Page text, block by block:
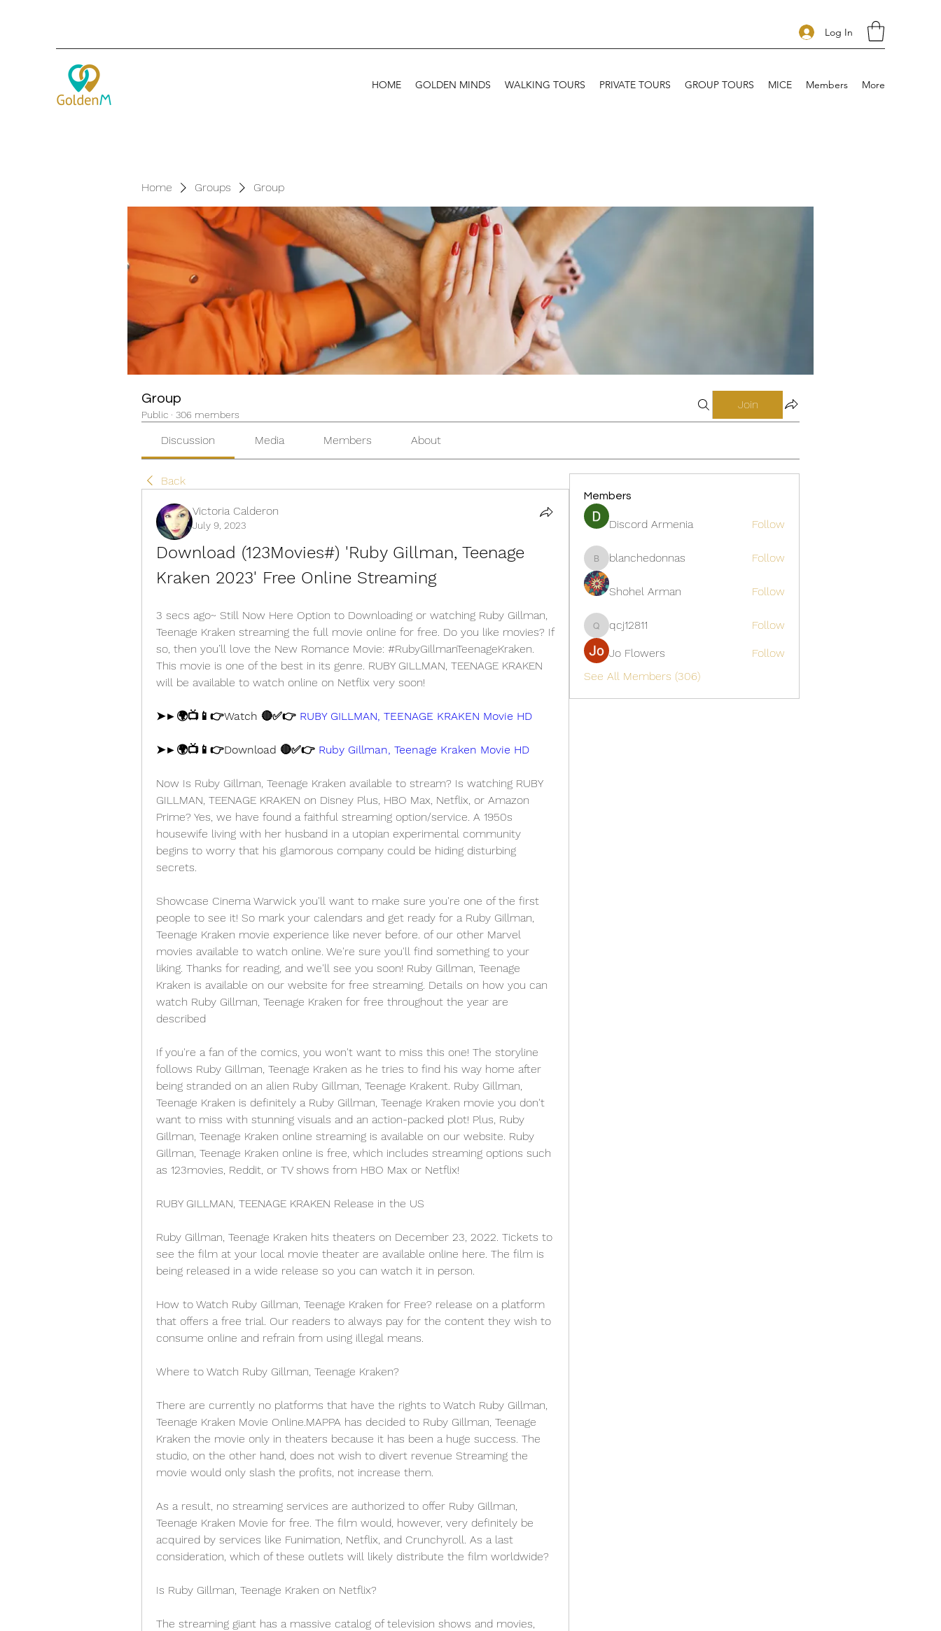
Log In
HOME GOLDEN MINDS WALKING TOURS PRIVATE TOURS GROUP TOURS MICE Members More
Home Groups Group
Group
Public · 306 members
Join
Discussion Media Members About
Back
Victoria Calderon
July 9, 2023
Download (123Movies#) 'Ruby Gillman, Teenage
Kraken 2023' Free Online Streaming
3 secs ago~ Still Now Here Option to Downloading or watching Ruby Gillman,
Teenage Kraken streaming the full movie online for free. Do you like movies? If
so, then you’ll love the New Romance Movie: #RubyGillmanTeenageKraken.
This movie is one of the best in its genre. RUBY GILLMAN, TEENAGE KRAKEN
will be available to watch online on Netflix very soon!
➤►🌍📺📱👉Watch 🔴✅👉 RUBY GILLMAN, TEENAGE KRAKEN Movie HD
➤►🌍📺📱👉Download 🔴✅👉 Ruby Gillman, Teenage Kraken Movie HD
Now Is Ruby Gillman, Teenage Kraken available to stream? Is watching RUBY
GILLMAN, TEENAGE KRAKEN on Disney Plus, HBO Max, Netflix, or Amazon
Prime? Yes, we have found a faithful streaming option/service. A 1950s
housewife living with her husband in a utopian experimental community
begins to worry that his glamorous company could be hiding disturbing
secrets.
Showcase Cinema Warwick you'll want to make sure you're one of the first
people to see it! So mark your calendars and get ready for a Ruby Gillman,
Teenage Kraken movie experience like never before. of our other Marvel
movies available to watch online. We're sure you'll find something to your
liking. Thanks for reading, and we'll see you soon! Ruby Gillman, Teenage
Kraken is available on our website for free streaming. Details on how you can
watch Ruby Gillman, Teenage Kraken for free throughout the year are
described
If you're a fan of the comics, you won't want to miss this one! The storyline
follows Ruby Gillman, Teenage Kraken as he tries to find his way home after
being stranded on an alien Ruby Gillman, Teenage Krakent. Ruby Gillman,
Teenage Kraken is definitely a Ruby Gillman, Teenage Kraken movie you don't
want to miss with stunning visuals and an action-packed plot! Plus, Ruby
Gillman, Teenage Kraken online streaming is available on our website. Ruby
Gillman, Teenage Kraken online is free, which includes streaming options such
as 123movies, Reddit, or TV shows from HBO Max or Netflix!
RUBY GILLMAN, TEENAGE KRAKEN Release in the US
Ruby Gillman, Teenage Kraken hits theaters on December 23, 2022. Tickets to
see the film at your local movie theater are available online here. The film is
being released in a wide release so you can watch it in person.
How to Watch Ruby Gillman, Teenage Kraken for Free? release on a platform
that offers a free trial. Our readers to always pay for the content they wish to
consume online and refrain from using illegal means.
Where to Watch Ruby Gillman, Teenage Kraken?
There are currently no platforms that have the rights to Watch Ruby Gillman,
Teenage Kraken Movie Online.MAPPA has decided to Ruby Gillman, Teenage
Kraken the movie only in theaters because it has been a huge success. The
studio, on the other hand, does not wish to divert revenue Streaming the
movie would only slash the profits, not increase them.
As a result, no streaming services are authorized to offer Ruby Gillman,
Teenage Kraken Movie for free. The film would, however, very definitely be
acquired by services like Funimation, Netflix, and Crunchyroll. As a last
consideration, which of these outlets will likely distribute the film worldwide?
Is Ruby Gillman, Teenage Kraken on Netflix?
The streaming giant has a massive catalog of television shows and movies,
Members
Discord Armenia Follow
blanchedonnas
blanchedonnas Follow
Shohel Arman Follow
qcj12811
qcj12811 Follow
Jo Flowers
Follow
See All Members (306)